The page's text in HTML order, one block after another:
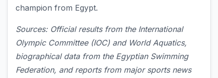
champion from Egypt.
Sources: Official results from the International
Olympic Committee (IOC) and World Aquatics,
biographical data from the Egyptian Swimming
Federation, and reports from major sports news